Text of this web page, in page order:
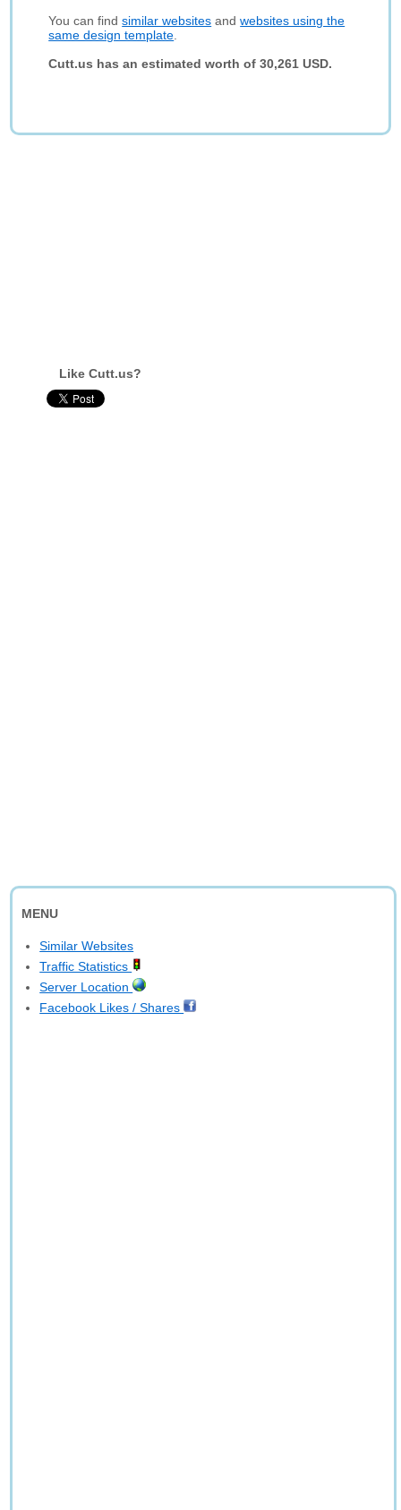
You can findsimilar websites andwebsites using the
same design template
Cutt.us has an estimated worth of 30,261 USD.
Like Cutt.us?
MENU
Similar Websites
Traffic Statistics
Server Location
Facebook Likes / Shares